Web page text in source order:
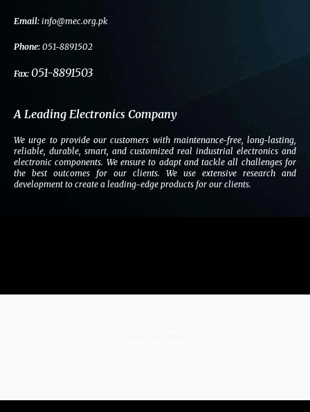
o
k
r
Email: info@mec.org.pk
Phone: 051-8891502
Fax: 051-8891503
A Leading Electronics Company
We urge to provide our customers with maintenance-free, long-lasting,
reliable, durable, smart, and customized real industrial electronics and
electronic components. We ensure to adapt and tackle all challenges for
the best outcomes for our clients. We use extensive research and
development to create a leading-edge products for our clients.